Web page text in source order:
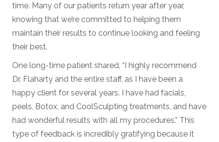
time. Many of our patients return year after year,
knowing that we’re committed to helping them
maintain their results to continue looking and feeling
their best.
One long-time patient shared, “I highly recommend
Dr. Flaharty and the entire staff, as I have been a
happy client for several years. I have had facials,
peels, Botox, and CoolSculpting treatments, and have
had wonderful results with all my procedures.” This
type of feedback is incredibly gratifying because it